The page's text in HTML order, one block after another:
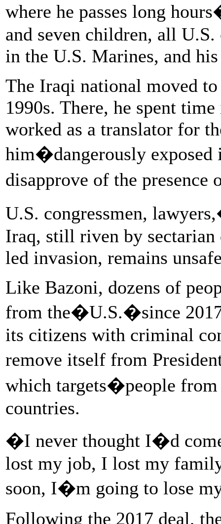
where he passes long
and seven children, all
in the U.S. Marines, and
The Iraqi national moved
1990s. There, he spent
worked as a translator for
him�dangerously
disapprove of the
U.S. congressmen,
Iraq, still riven by
led invasion, remains
Like Bazoni, dozens of
from the�U.S.�since
its citizens with criminal
remove itself from
which targets�people
countries.
�I never thought I�d
lost my job, I lost my
soon, I�m going to lose
Following the 2017 deal,